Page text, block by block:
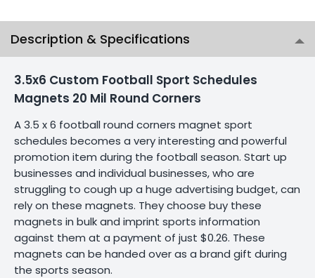
Description & Specifications
3.5x6 Custom Football Sport Schedules
Magnets 20 Mil Round Corners
A 3.5 x 6 football round corners magnet sport
schedules becomes a very interesting and powerful
promotion item during the football season. Start up
businesses and individual businesses, who are
struggling to cough up a huge advertising budget, can
rely on these magnets. They choose buy these
magnets in bulk and imprint sports information
against them at a payment of just $0.26. These
magnets can be handed over as a brand gift during
the sports season.